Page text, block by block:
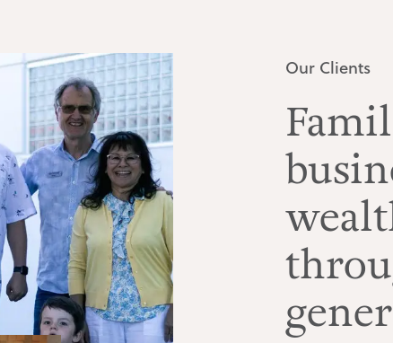
Our Clients